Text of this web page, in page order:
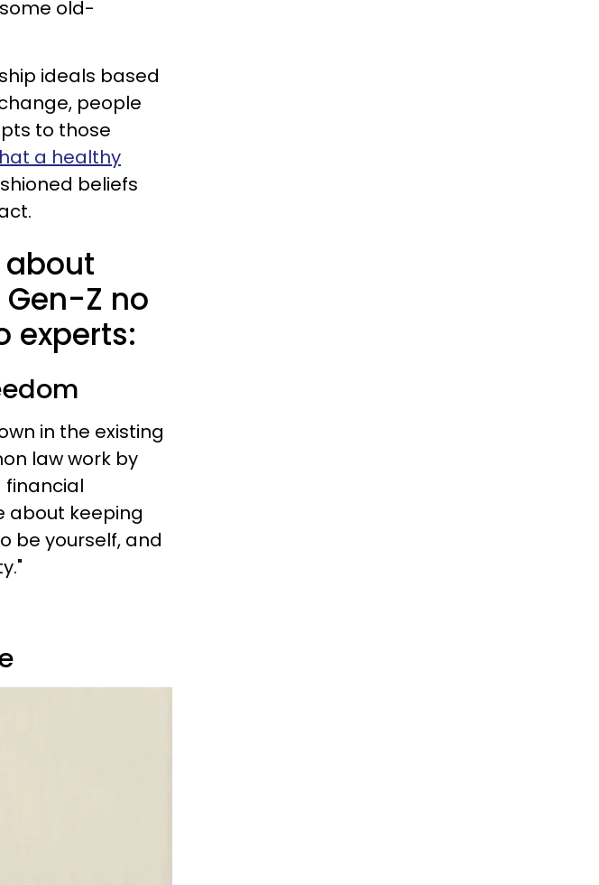
old-
ideals based
people
to those
a healthy
beliefs
Z no
experts:
in the existing
law work by
financial
about keeping
be yourself, and